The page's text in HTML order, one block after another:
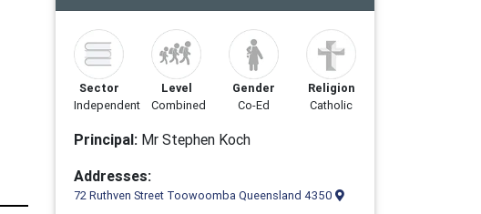
Sector
Independent
Level
Combined
Gender
Co-Ed
Religion
Catholic
Principal: Mr Stephen Koch
Addresses:
72 Ruthven Street Toowoomba Queensland 4350